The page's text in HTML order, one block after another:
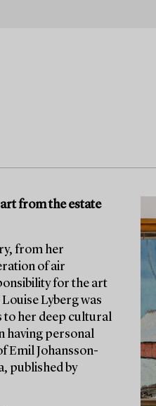
from the estate
from her
of air
for the art
Lyberg was
to her deep cultural
having personal
Emil Johansson-
published by